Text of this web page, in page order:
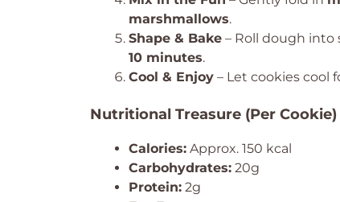
marshmallows.
Shape & Bake – Roll dough into
10 minutes.
Cool & Enjoy – Let cookies cool
Nutritional Treasure (Per Cookie)
Calories: Approx. 150 kcal
Carbohydrates: 20g
Protein: 2g